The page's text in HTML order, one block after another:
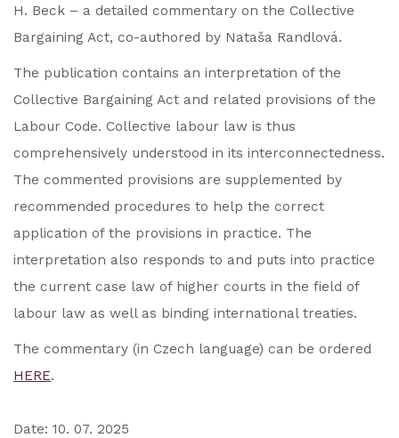
H. Beck – a detailed commentary on the Collective
Bargaining Act, co-authored by Nataša Randlová.
The publication contains an interpretation of the
Collective Bargaining Act and related provisions of the
Labour Code. Collective labour law is thus
comprehensively understood in its interconnectedness.
The commented provisions are supplemented by
recommended procedures to help the correct
application of the provisions in practice. The
interpretation also responds to and puts into practice
the current case law of higher courts in the field of
labour law as well as binding international treaties.
The commentary (in Czech language) can be ordered
HERE.
Date: 10. 07. 2025